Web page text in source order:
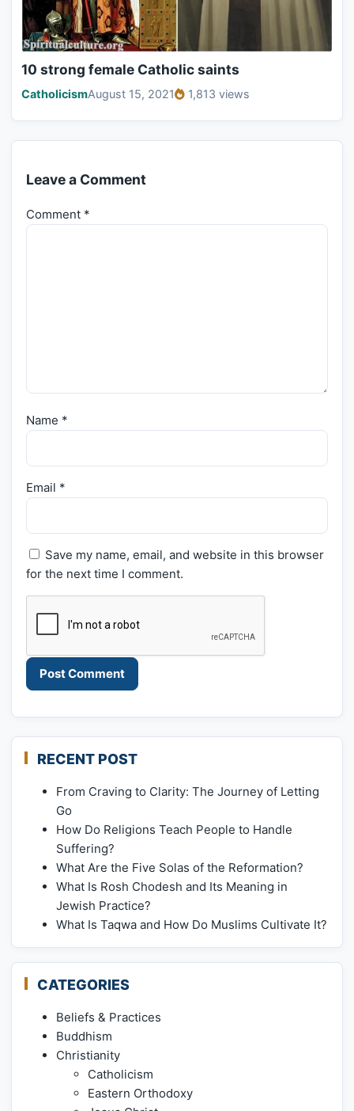
10 strong female Catholic saints
CatholicismAugust 15, 2021 1,813 views
Leave a Comment
Comment *
Name *
Email *
Save my name, email, and website in this browser
for the next time I comment.
RECENT POST
From Craving to Clarity: The Journey of Letting
Go
How Do Religions Teach People to Handle
Suffering?
What Are the Five Solas of the Reformation?
What Is Rosh Chodesh and Its Meaning in
Jewish Practice?
What Is Taqwa and How Do Muslims Cultivate It?
CATEGORIES
Beliefs & Practices
Buddhism
Christianity
Catholicism
Eastern Orthodoxy